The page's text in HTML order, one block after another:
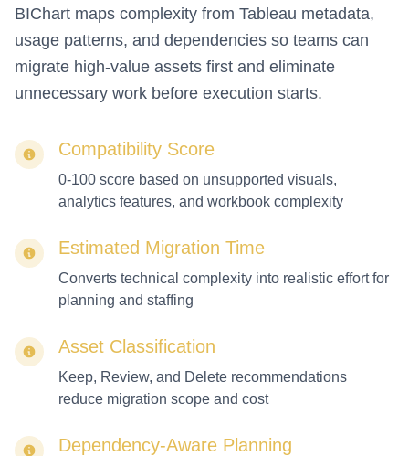
BIChart maps complexity from Tableau metadata,
usage patterns, and dependencies so teams can
migrate high-value assets first and eliminate
unnecessary work before execution starts.
Compatibility Score
0-100 score based on unsupported visuals,
analytics features, and workbook complexity
Estimated Migration Time
Converts technical complexity into realistic effort for
planning and staffing
Asset Classification
Keep, Review, and Delete recommendations
reduce migration scope and cost
Dependency-Aware Planning